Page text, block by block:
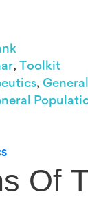
, Toolkit
,
Of